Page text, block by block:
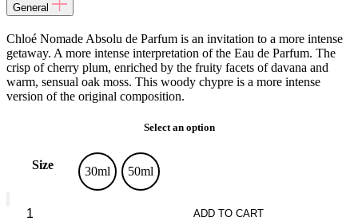
General
Chloé Nomade Absolu de Parfum is an invitation to a more intense
getaway. A more intense interpretation of the Eau de Parfum. The
crisp of cherry plum, enriched by the fruity facets of davana and
warm, sensual oak moss. This woody chypre is a more intense
version of the original composition.
Select an option
Size 30ml
50ml
Nomade
ADD TO CART